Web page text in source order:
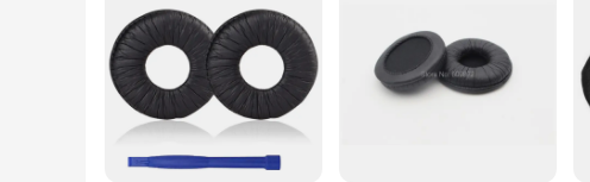
ultimate in comfort and protection. Whether you're a professional
your audio gear.